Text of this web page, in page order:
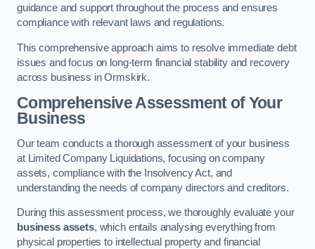
guidance and support throughout the process and ensures
compliance with relevant laws and regulations.
This comprehensive approach aims to resolve immediate debt
issues and focus on long-term financial stability and recovery
across business in Ormskirk.
Comprehensive Assessment of Your
Business
Our team conducts a thorough assessment of your business
at Limited Company Liquidations, focusing on company
assets, compliance with the Insolvency Act, and
understanding the needs of company directors and creditors.
During this assessment process, we thoroughly evaluate your
business assets, which entails analysing everything from
physical properties to intellectual property and financial